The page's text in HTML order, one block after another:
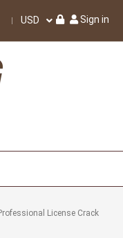
USD Sign in
License Crack